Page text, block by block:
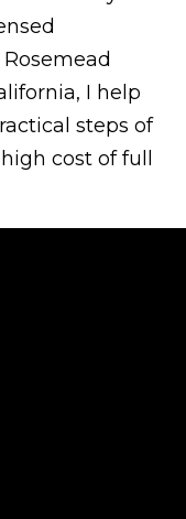
I help
steps of
cost of full